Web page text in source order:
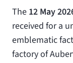
The 12 May
received for a
emblematic
factory of